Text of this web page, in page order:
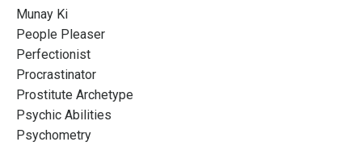
Munay Ki
People Pleaser
Perfectionist
Procrastinator
Prostitute Archetype
Psychic Abilities
Psychometry